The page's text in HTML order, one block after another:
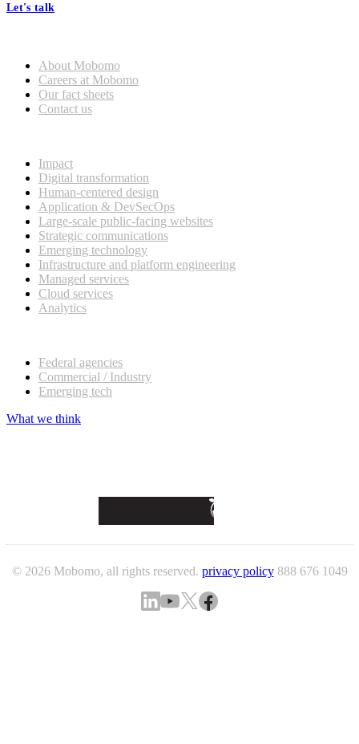
Let's talk
About Mobomo
Careers at Mobomo
Our fact sheets
Contact us
Impact
Digital transformation
Human-centered design
Application & DevSecOps
Large-scale public-facing websites
Strategic communications
Emerging technology
Infrastructure and platform engineering
Managed services
Cloud services
Analytics
Federal agencies
Commercial / Industry
Emerging tech
What we think
© 2026 Mobomo, all rights reserved. privacy policy 888 676 1049